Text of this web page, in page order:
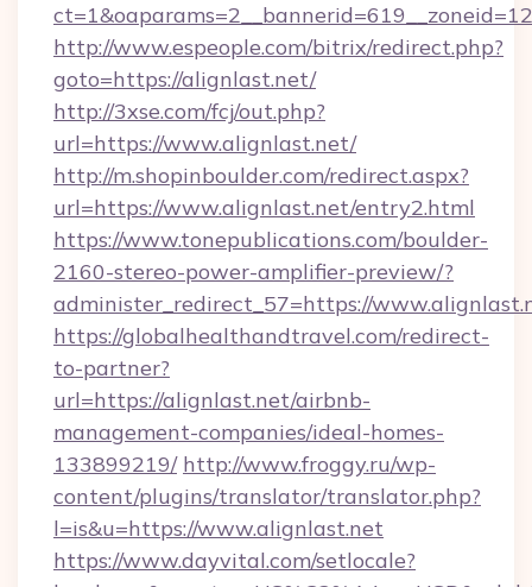
http://www.espeople.com/bitrix/redirect.php?
goto=https://alignlast.net/
http://3xse.com/fcj/out.php?
url=https://www.alignlast.net/
http://m.shopinboulder.com/redirect.aspx?
url=https://www.alignlast.net/entry2.html
https://www.tonepublications.com/boulder-
2160-stereo-power-amplifier-preview/?
administer_redirect_57=https://
https://globalhealthandtravel.com/redirect-
to-partner?
url=https://alignlast.net/airbnb-
management-companies/ideal-homes-
133899219/ http://www.froggy.ru/wp-
content/plugins/translator/translator.php?
l=is&u=https://www.alignlast.net
https://www.dayvital.com/setlocale?